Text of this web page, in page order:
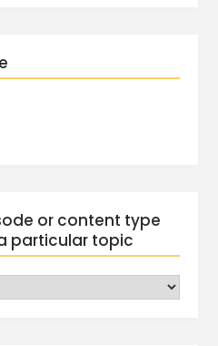
or content type
particular topic